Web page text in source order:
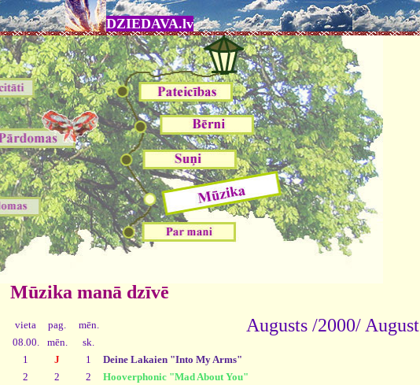
DZIEDAVA.lv
Mūzika manā dzīvē
vieta
08.00.
pag.
mēn.
mēn.
sk.
Augusts /2000/ August
1 J 1
Deine Lakaien "Into My Arms"
2
2 2
Hooverphonic "Mad About You"